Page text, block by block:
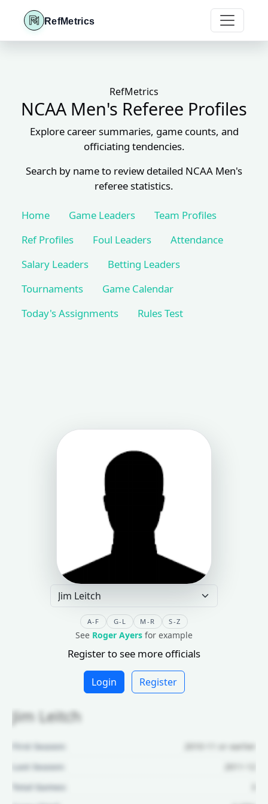
RefMetrics
RefMetrics
NCAA Men's Referee Profiles
Explore career summaries, game counts, and
officiating tendencies.
Search by name to review detailed NCAA Men's
referee statistics.
Home Game Leaders
Team Profiles
Ref Profiles
Foul Leaders
Attendance
Salary Leaders
Betting Leaders
Tournaments
Game Calendar
Today's Assignments
Rules Test
A-F G-L M-R S-Z
See Roger Ayers for example
Register to see more officials
Login Register
Jim Leitch
First Season:
2010-11 or earlier
Last Season:
2011-12
Total Games: